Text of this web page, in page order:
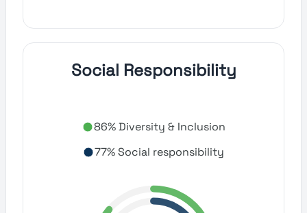
Social Responsibility
86% Diversity & Inclusion
77% Social responsibility